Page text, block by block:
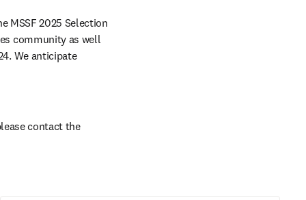
MSSF 2025 Selection
community as well
We anticipate
contact the